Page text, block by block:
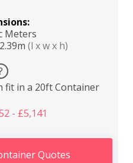
Meters
(l x w x h)
fit in a 20ft Container
- £5,141
Quotes